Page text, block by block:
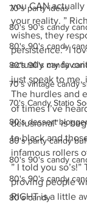
70's party ideas
80's 90's candy
80's 90's candy
80's 90's candy
70's vintage candy
70's Candy Statio
80's dessert
80's party candy
80's 90's candy
80's 90's candy
80's candy
you CAN
your reality. ”
wishes, they
persistence.” I
actually my
just speak to me,
The hurdles and
of times I’ve
delusional” is
to black and
infamous rollers
” I told you so’s!”
proving people
RIGHT is a little